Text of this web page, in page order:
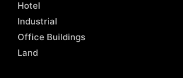
Hotel
Industrial
Office Buildings
Land